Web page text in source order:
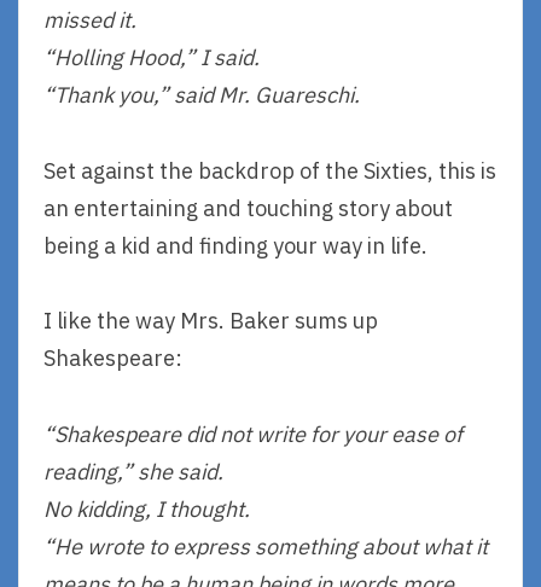
missed it.
“Holling Hood,” I said.
“Thank you,” said Mr. Guareschi.
Set against the backdrop of the Sixties, this is
an entertaining and touching story about
being a kid and finding your way in life.
I like the way Mrs. Baker sums up
Shakespeare:
“Shakespeare did not write for your ease of
reading,” she said.
No kidding, I thought.
“He wrote to express something about what it